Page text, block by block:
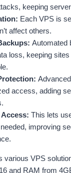
keeping
Each VPS is
affect others.
Automated
loss, keeping
access, adding
This lets
improving
various VPS
and RAM from